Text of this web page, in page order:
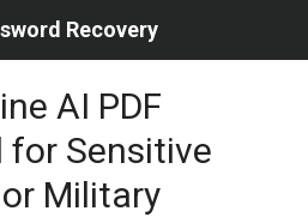
Recovery
AI PDF
for Sensitive
Military